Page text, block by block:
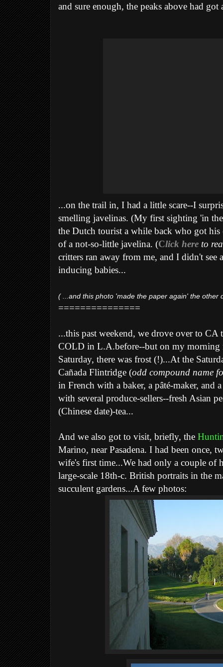
and sure enough, the peaks above had
...on the trail in, I had a little scare--I
smelling javelinas. (My first sighting 'in
the Dutch tourist a while back who got his
of a not-so-little javelina. (Click here to
critters ran away from me, and I didn't see
inducing babies...
( ...and this photo 'made the paper again' the other
===============
...this past weekend, we drove over to CA
COLD in L.A.before--but on my morning
Saturday, there was frost (!)...At the
Cañada Flintridge (odd compound name
in French with a baker, a pâté-maker, and
with several produce-sellers--fresh Asian
(Chinese date)-tea...
And we also got to visit, briefly, the
Marino, near Pasadena. I had been once,
wife's first time...We had only a couple of
large-scale 18th-c. British portraits in the
succulent gardens...A few photos: